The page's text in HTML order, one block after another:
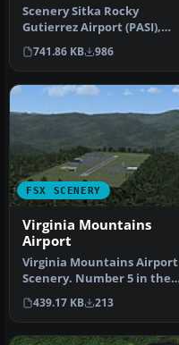
Scenery Sitka Rocky
Gutierrez Airport (PASI),
Alaska (AK). Improvements
to ba…
741.86 KB 986
FSX SCENERY
Virginia Mountains
Airport
Virginia Mountains Airport
Scenery. Number 5 in the
series of Pro Hop fiction…
439.17 KB 213